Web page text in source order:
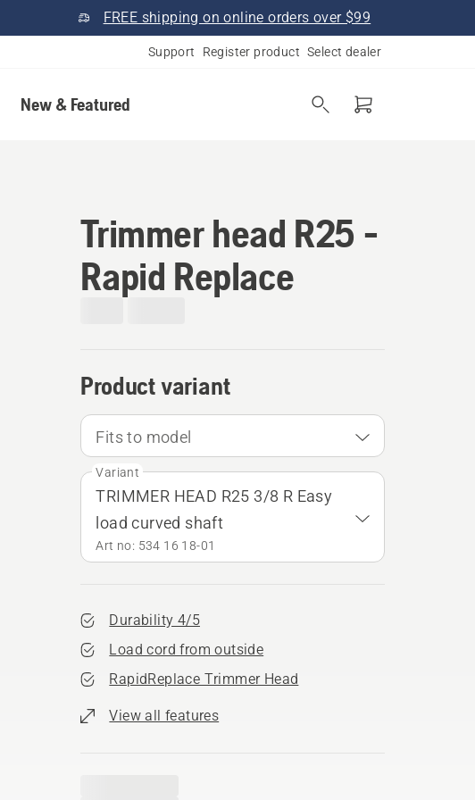
FREE shipping on online orders over $99
Support Register product Select dealer
New & Featured
Trimmer head R25 -
Rapid Replace
Product variant
Fits to model
Variant
TRIMMER HEAD R25 3/8 R Easy
load curved shaft
Art no: 534 16 18‑01
Durability 4/5
Load cord from outside
RapidReplace Trimmer Head
View all features